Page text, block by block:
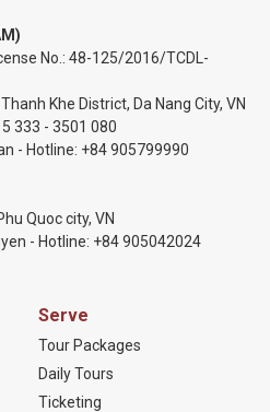
No.: 48-125/2016/TCDL-
Khe District, Da Nang City, VN
333 - 3501 080
- Hotline: +84 905799990
Quoc city, VN
- Hotline: +84 905042024
Serve
Tour Packages
Daily Tours
Ticketing